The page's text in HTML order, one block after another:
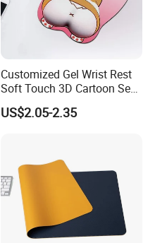
Customized Gel Wrist Rest
Soft Touch 3D Cartoon Sexy
Wristband Mouse Pad
US$2.05-2.35